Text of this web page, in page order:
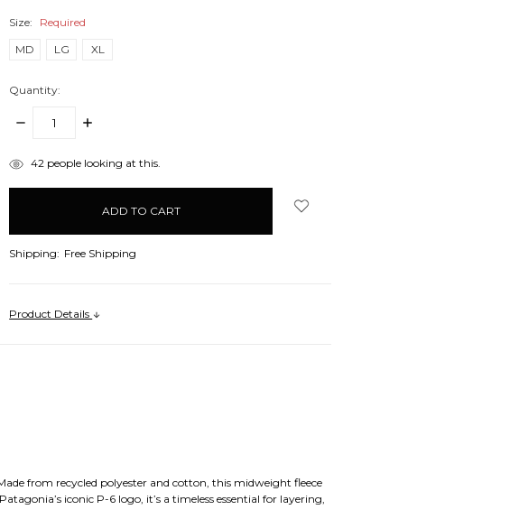
Size:
Required
MD
LG XL
Quantity:
DECREASE
INCREASE
items42 people looking at this.
Shipping: Free Shipping
Product Details
from recycled polyester and cotton, this midweight fleece
iconic P-6 logo, it’s a timeless essential for layering,